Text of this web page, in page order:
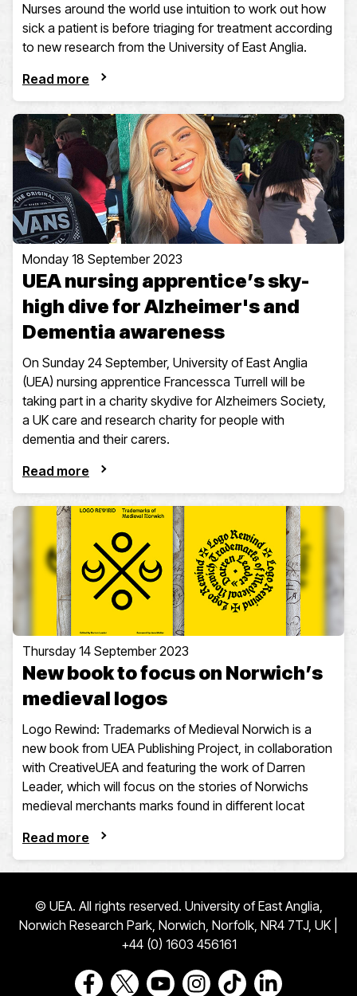
Nurses around the world use intuition to work out how
sick a patient is before triaging for treatment according
to new research from the University of East Anglia.
Read more
Monday 18 September 2023
UEA nursing apprentice’s sky-
high dive for Alzheimer's and
Dementia awareness
On Sunday 24 September, University of East Anglia
(UEA) nursing apprentice Francessca Turrell will be
taking part in a charity skydive for Alzheimers Society,
a UK care and research charity for people with
dementia and their carers.
Read more
Thursday 14 September 2023
New book to focus on Norwich’s
medieval logos
Logo Rewind: Trademarks of Medieval Norwich is a
new book from UEA Publishing Project, in collaboration
with CreativeUEA and featuring the work of Darren
Leader, which will focus on the stories of Norwichs
medieval merchants marks found in different locat
Read more
© UEA. All rights reserved. University of East Anglia,
Norwich Research Park, Norwich, Norfolk, NR4 7TJ, UK |
+44 (0) 1603 456161
Go to our Facebook page
Go to our Twitter page
Go to our Youtube page
Go to our Instagram page
Go to our TikTok
Go to our